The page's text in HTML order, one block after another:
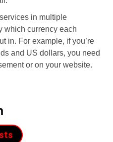
in multiple
which currency each
in. For example, if you’re
and US dollars, you need
or on your website.